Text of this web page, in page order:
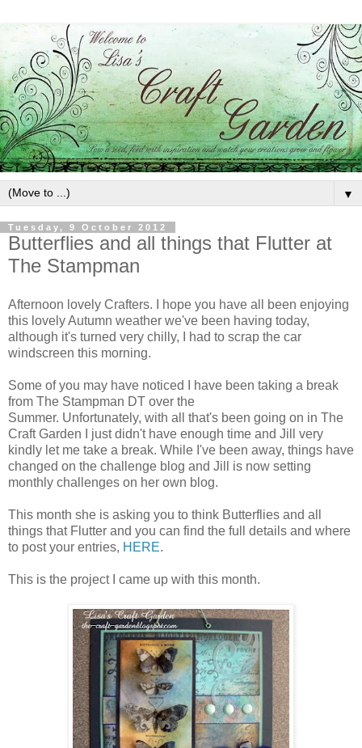
▼
Tuesday, 9 October 2012
Butterflies and all things that Flutter at
The Stampman
Afternoon lovely Crafters. I hope you have all been enjoying
this lovely Autumn weather we've been having today,
although it's turned very chilly, I had to scrap the car
windscreen this morning.
Some of you may have noticed I have been taking a break
from The Stampman DT over the
Summer. Unfortunately, with all that's been going on in The
Craft Garden I just didn't have enough time and Jill very
kindly let me take a break. While I've been away, things have
changed on the challenge blog and Jill is now setting
monthly challenges on her own blog.
This month she is asking you to think Butterflies and all
things that Flutter and you can find the full details and where
to post your entries, HERE.
This is the project I came up with this month.